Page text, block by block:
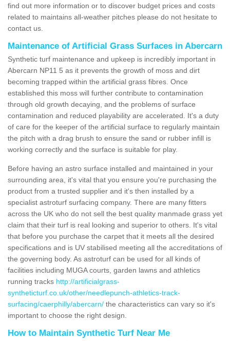
find out more information or to discover budget prices and costs
related to maintains all-weather pitches please do not hesitate to
contact us.
Maintenance of Artificial Grass Surfaces in Abercarn
Synthetic turf maintenance and upkeep is incredibly important in
Abercarn NP11 5 as it prevents the growth of moss and dirt
becoming trapped within the artificial grass fibres. Once
established this moss will further contribute to contamination
through old growth decaying, and the problems of surface
contamination and reduced playability are accelerated. It's a duty
of care for the keeper of the artificial surface to regularly maintain
the pitch with a drag brush to ensure the sand or rubber infill is
working correctly and the surface is suitable for play.
Before having an astro surface installed and maintained in your
surrounding area, it's vital that you ensure you're purchasing the
product from a trusted supplier and it's then installed by a
specialist astroturf surfacing company. There are many fitters
across the UK who do not sell the best quality manmade grass yet
claim that their turf is real looking and superior to others. It's vital
that before you purchase the carpet that it meets all the desired
specifications and is UV stabilised meeting all the accreditations of
the governing body. As astroturf can be used for all kinds of
facilities including MUGA courts, garden lawns and athletics
running tracks http://artificialgrass-
syntheticturf.co.uk/other/needlepunch-athletics-track-
surfacing/caerphilly/abercarn/ the characteristics can vary so it's
important to choose the right design.
How to Maintain Synthetic Turf Near Me